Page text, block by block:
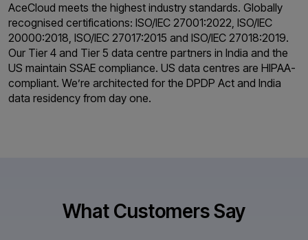
AceCloud meets the highest industry standards. Globally
recognised certifications: ISO/IEC 27001:2022, ISO/IEC
20000:2018, ISO/IEC 27017:2015 and ISO/IEC 27018:2019.
Our Tier 4 and Tier 5 data centre partners in India and the
US maintain SSAE compliance. US data centres are HIPAA-
compliant. We’re architected for the DPDP Act and India
data residency from day one.
What Customers Say